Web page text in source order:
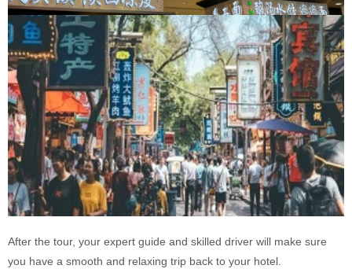
After the tour, your expert guide and skilled driver will make sure
you have a smooth and relaxing trip back to your hotel.